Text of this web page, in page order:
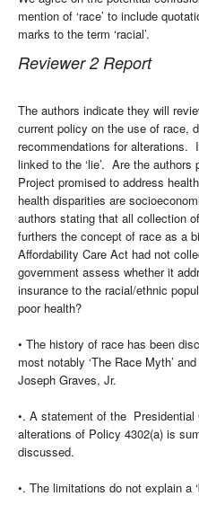
mention of ‘race’ to include
marks to the term ‘racial’.
Reviewer 2 Report
The authors indicate they will
current policy on the use of race,
recommendations for alterations.
linked to the ‘lie’. Are the
Project promised to address
health disparities are
authors stating that all collection
furthers the concept of race as a
Affordability Care Act had not
government assess whether it
insurance to the racial/ethnic
poor health?
• The history of race has been
most notably ‘The Race Myth’
Joseph Graves, Jr.
•. A statement of the Presidential
alterations of Policy 4302(a) is
discussed.
•. The limitations do not explain a